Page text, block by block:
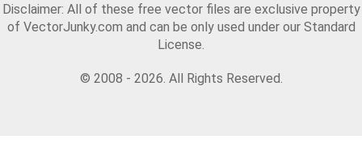
Disclaimer: All of these free vector files are exclusive property
of VectorJunky.com and can be only used under our Standard
License.
© 2008 - 2026. All Rights Reserved.